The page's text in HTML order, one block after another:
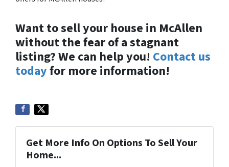
Want to sell your house in McAllen
without the fear of a stagnant
listing? We can help you! Contact us
todayfor more information!
Get More Info On Options To Sell Your
Home...